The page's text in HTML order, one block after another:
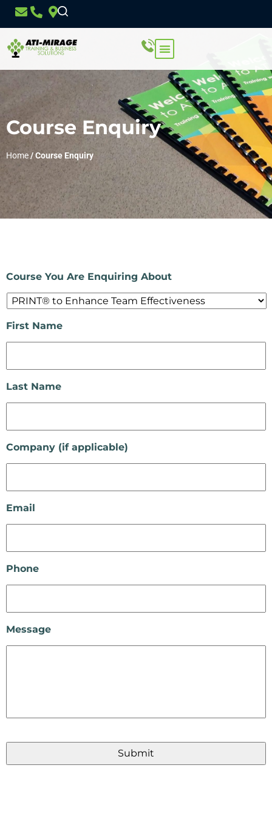
Course Enquiry
Home/Course Enquiry
Course You Are Enquiring About
First Name
Last Name
Company (if applicable)
Email
Phone
Message